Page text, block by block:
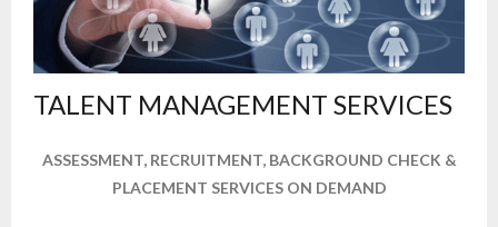
TALENT MANAGEMENT SERVICES
ASSESSMENT, RECRUITMENT, BACKGROUND CHECK &
PLACEMENT SERVICES ON DEMAND